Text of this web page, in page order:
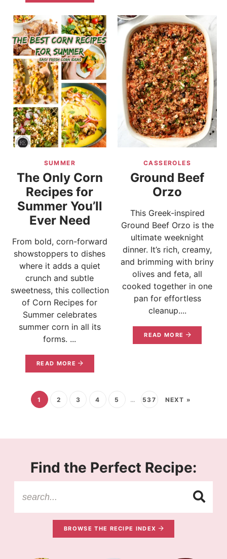
SUMMER
The Only Corn
Recipes for
Summer You’ll
Ever Need
From bold, corn-forward
showstoppers to dishes
where it adds a quiet
crunch and subtle
sweetness, this collection
of Corn Recipes for
Summer celebrates
summer corn in all its
forms. ...
READ MORE
CASSEROLES
Ground Beef
Orzo
This Greek-inspired
Ground Beef Orzo is the
ultimate weeknight
dinner. It’s rich, creamy,
and brimming with briny
olives and feta, all
cooked together in one
pan for effortless
cleanup....
READ MORE
1 2 3 4 5 … 537 NEXT »
Find the Perfect Recipe:
BROWSE THE RECIPE INDEX